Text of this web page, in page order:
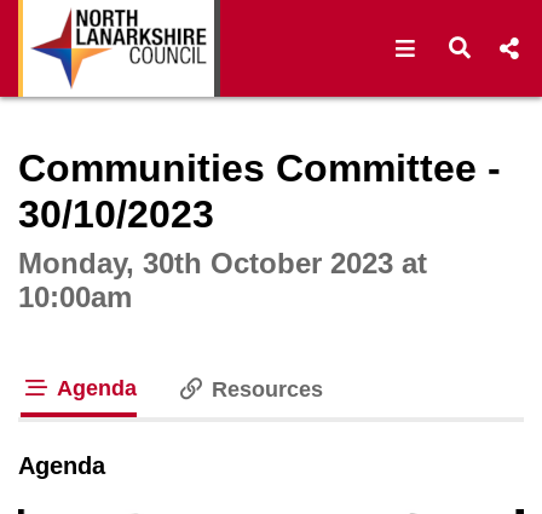
Open Open
Communities Committee -
30/10/2023
Monday, 30th October 2023 at
10:00am
Agenda Resources
Agenda